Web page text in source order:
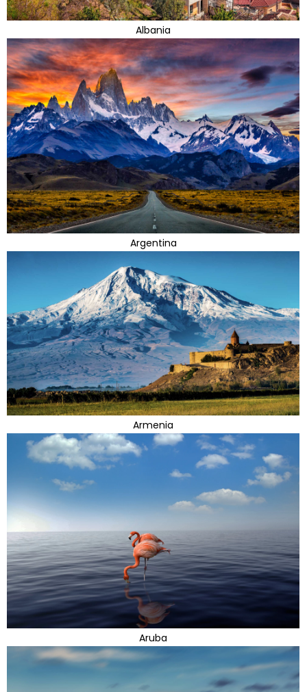
Albania
Argentina
Armenia
Aruba